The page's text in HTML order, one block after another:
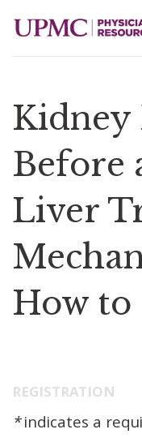
Kidney
Before
Liver
How to
REGISTRATION
*indicates a